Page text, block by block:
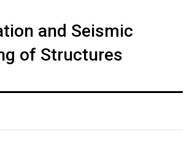
of Structures